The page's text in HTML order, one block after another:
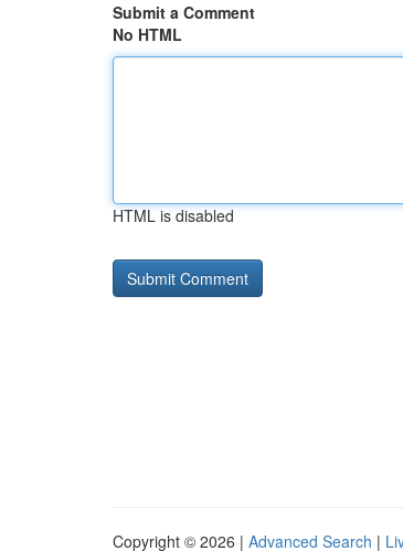
Submit a Comment
No HTML
HTML is disabled
Copyright © 2026 | Advanced Search |